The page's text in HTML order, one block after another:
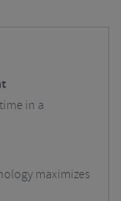
in a
maximizes